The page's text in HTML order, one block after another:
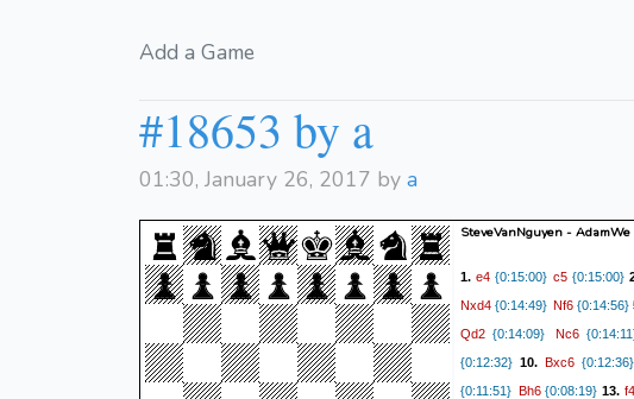
Add a Game
#18653 by a
01:30, January 26, 2017 by a
SteveVanNguyen - AdamWe
1. e4{0:15:00} c5 {0:15:00}
Nxd4 {0:14:49} Nf6 {0:14:56}
Qd2 {0:14:09} Nc6
{0:12:32} 10.Bxc6 {0:12:36}
{0:11:51} Bh6{0:08:19} 13. f4